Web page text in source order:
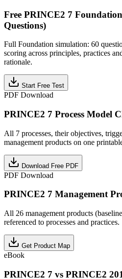
Free PRINCE2 7
Questions)
Full Foundation simulation: 60
scoring across principles, practices
rationale.
Start Free Test
PDF Download
PRINCE2 7 Process Model
All 7 processes, their objectives,
management products on one
Download Free PDF
PDF Download
PRINCE2 7 Management
All 26 management products
referenced to processes and practices.
Get Product Map
eBook
PRINCE2 7 vs PRINCE2